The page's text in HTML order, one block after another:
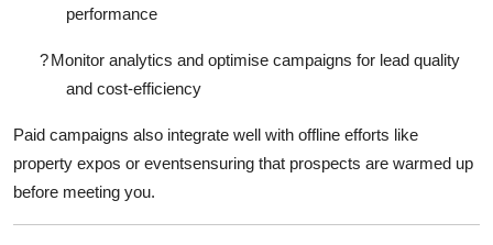
performance
?Monitor analytics and optimise campaigns for lead quality
and cost-efficiency
Paid campaigns also integrate well with offline efforts like
property expos or eventsensuring that prospects are warmed up
before meeting you.